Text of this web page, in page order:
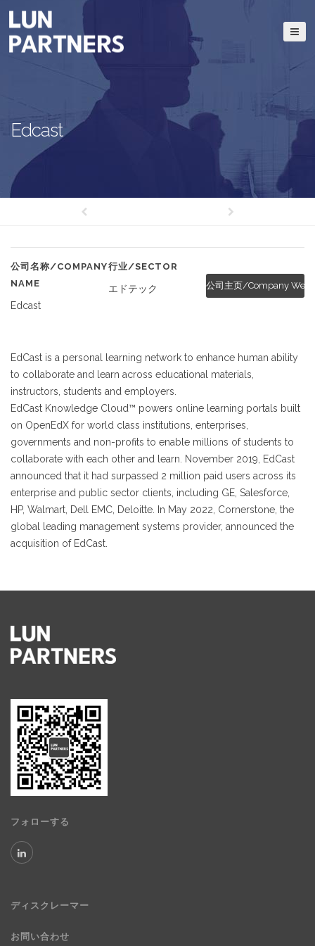
Edcast
公司名称/COMPANY
NAME
Edcast
行业/SECTOR
エドテック 公司主页/Company
EdCast is a personal learning network to enhance human ability
to collaborate and learn across educational materials,
instructors, students and employers.
EdCast Knowledge Cloud™ powers online learning portals built
on OpenEdX for world class institutions, enterprises,
governments and non-profits to enable millions of students to
collaborate with each other and learn. November 2019, EdCast
announced that it had surpassed 2 million paid users across its
enterprise and public sector clients, including GE, Salesforce,
HP, Walmart, Dell EMC, Deloitte. In May 2022, Cornerstone, the
global leading management systems provider, announced the
acquisition of EdCast.
フォローする
ディスクレーマー
お問い合わせ